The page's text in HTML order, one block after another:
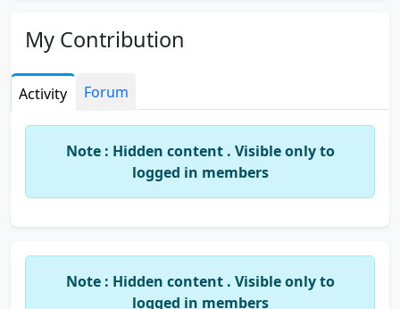
My Contribution
Activity Forum
Note : Hidden content . Visible only to
logged in members
Note : Hidden content . Visible only to
logged in members